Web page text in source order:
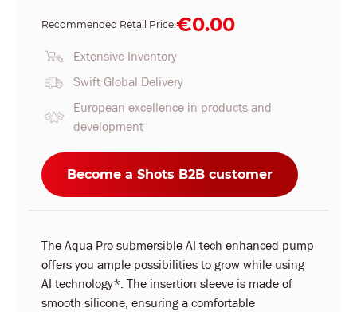
Recommended Retail Price:€0.00
Extensive Inventory
Swift Global Delivery
European excellence in products and
development
Become a Shots B2B customer
The Aqua Pro submersible AI tech enhanced pump
offers you ample possibilities to grow while using
AI technology*. The insertion sleeve is made of
smooth silicone, ensuring a comfortable